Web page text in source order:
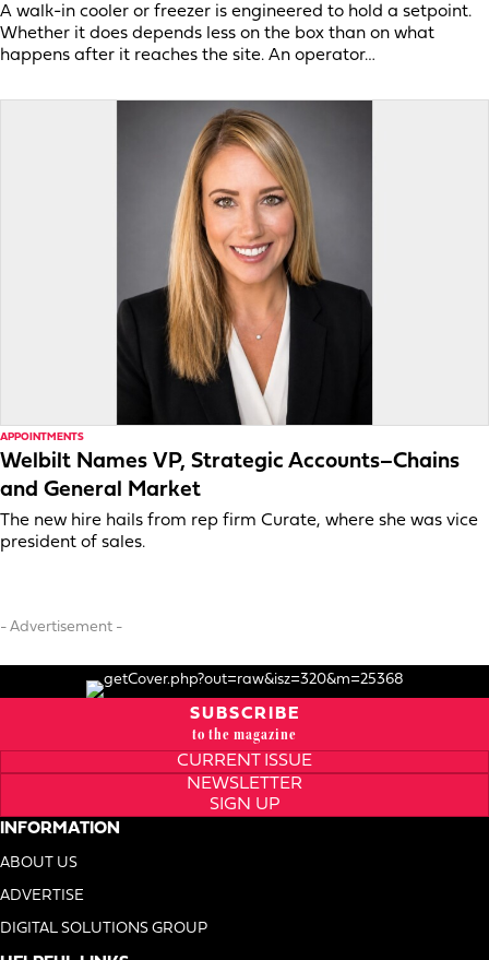
A walk-in cooler or freezer is engineered to hold a setpoint.
Whether it does depends less on the box than on what
happens after it reaches the site. An operator…
APPOINTMENTS
Welbilt Names VP, Strategic Accounts–Chains
and General Market
The new hire hails from rep firm Curate, where she was vice
president of sales.
- Advertisement -
SUBSCRIBE
to the magazine
CURRENT ISSUE
NEWSLETTER
SIGN UP
INFORMATION
ABOUT US
ADVERTISE
DIGITAL SOLUTIONS GROUP